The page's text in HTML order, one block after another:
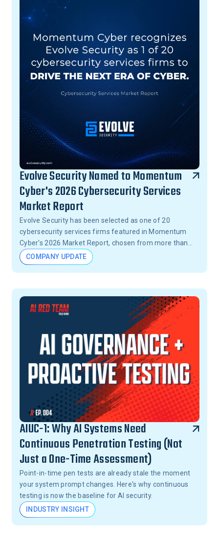
Evolve Security Named to Momentum
Cyber's 2026 Cybersecurity Services
Market Report
Evolve Security has been selected as one of 20
cybersecurity services firms featured in Momentum
Cyber's 2026 Market Report, chosen from more than
15,000 firms across the United States.
COMPANY UPDATE
AIUC-1: Why AI Systems Need
Continuous Penetration Testing (Not
Just a One-Time Assessment)
Point-in-time pen tests are already stale the moment
your system prompt changes. Here's why continuous
testing is now the baseline for AI security.
INDUSTRY INSIGHT